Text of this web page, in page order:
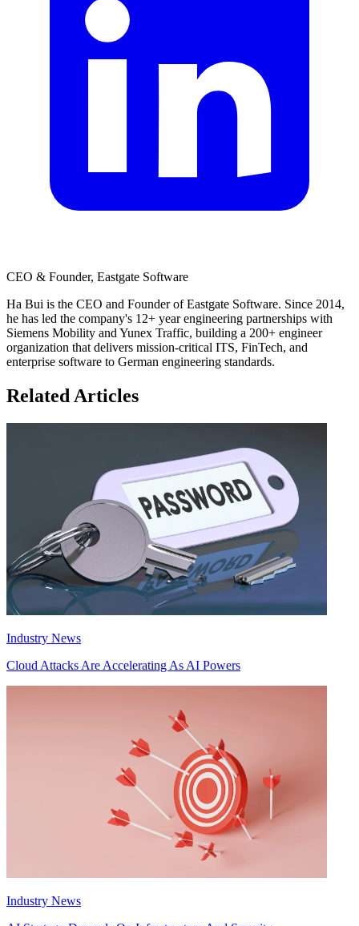
CEO & Founder, Eastgate Software
Ha Bui is the CEO and Founder of Eastgate Software. Since 2014,
he has led the company's 12+ year engineering partnerships with
Siemens Mobility and Yunex Traffic, building a 200+ engineer
organization that delivers mission-critical ITS, FinTech, and
enterprise software to German engineering standards.
Related Articles
Industry News
Cloud Attacks Are Accelerating As AI Powers
Industry News